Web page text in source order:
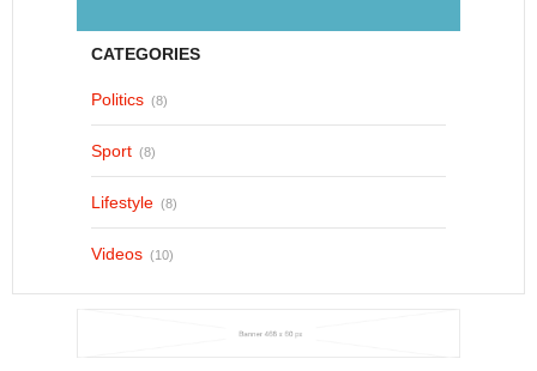
CATEGORIES
Politics (8)
Sport (8)
Lifestyle (8)
Videos (10)